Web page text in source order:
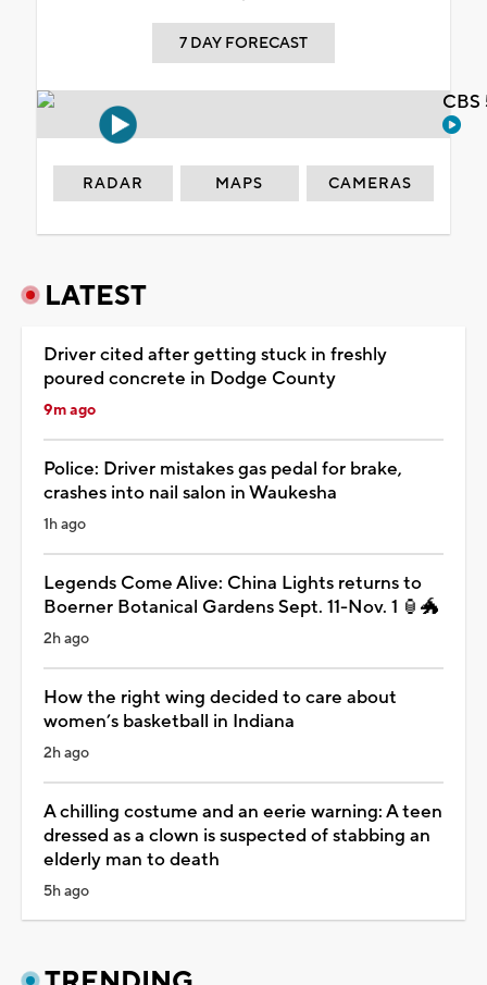
7 DAY FORECAST
RADAR MAPS CAMERAS
LATEST
Driver cited after getting stuck in freshly
poured concrete in Dodge County
9m ago
Police: Driver mistakes gas pedal for brake,
crashes into nail salon in Waukesha
1h ago
Legends Come Alive: China Lights returns to
Boerner Botanical Gardens Sept. 11-Nov. 1 🏮🐲
2h ago
How the right wing decided to care about
women’s basketball in Indiana
2h ago
A chilling costume and an eerie warning: A teen
dressed as a clown is suspected of stabbing an
elderly man to death
5h ago